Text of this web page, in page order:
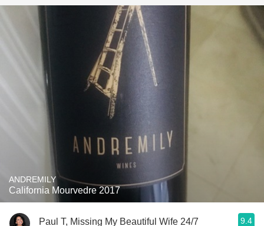
ANDREMILY
California Mourvedre 2017
Paul T, Missing My Beautiful Wife 24/7 9.4